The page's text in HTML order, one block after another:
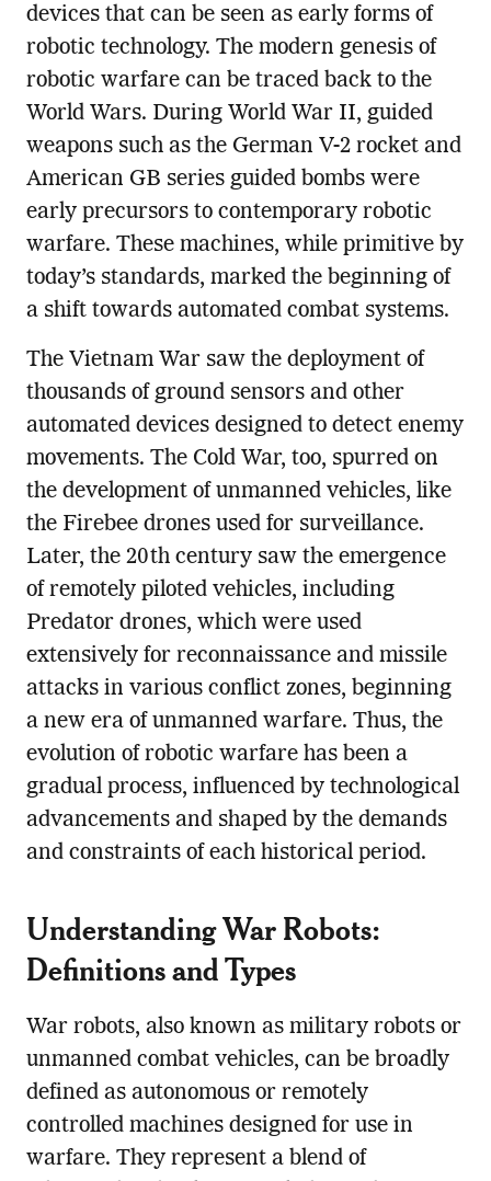
devices that can be seen as early forms of
robotic technology. The modern genesis of
robotic warfare can be traced back to the
World Wars. During World War II, guided
weapons such as the German V-2 rocket and
American GB series guided bombs were
early precursors to contemporary robotic
warfare. These machines, while primitive by
today’s standards, marked the beginning of
a shift towards automated combat systems.
The Vietnam War saw the deployment of
thousands of ground sensors and other
automated devices designed to detect enemy
movements. The Cold War, too, spurred on
the development of unmanned vehicles, like
the Firebee drones used for surveillance.
Later, the 20th century saw the emergence
of remotely piloted vehicles, including
Predator drones, which were used
extensively for reconnaissance and missile
attacks in various conflict zones, beginning
a new era of unmanned warfare. Thus, the
evolution of robotic warfare has been a
gradual process, influenced by technological
advancements and shaped by the demands
and constraints of each historical period.
Understanding War Robots:
Definitions and Types
War robots, also known as military robots or
unmanned combat vehicles, can be broadly
defined as autonomous or remotely
controlled machines designed for use in
warfare. They represent a blend of